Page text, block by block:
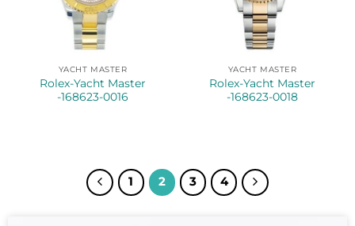
YACHT MASTER
Rolex-Yacht Master
-168623-0016
YACHT MASTER
Rolex-Yacht Master
-168623-0018
1 2 3 4